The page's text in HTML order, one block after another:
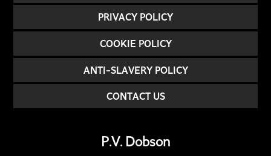
PRIVACY POLICY
COOKIE POLICY
ANTI-SLAVERY POLICY
CONTACT US
P.V. Dobson